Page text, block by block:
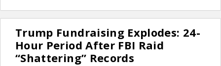
Trump Fundraising Explodes: 24-
Hour Period After FBI Raid
“Shattering” Records